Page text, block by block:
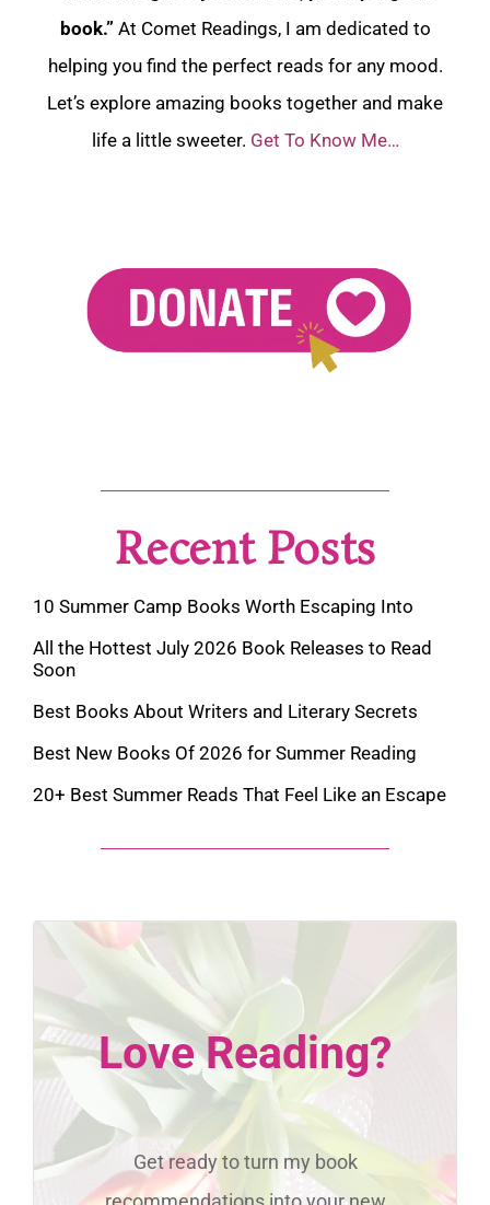
book.” At Comet Readings, I am dedicated to
helping you find the perfect reads for any mood.
Let’s explore amazing books together and make
life a little sweeter. Get To Know Me…
Recent Posts
10 Summer Camp Books Worth Escaping Into
All the Hottest July 2026 Book Releases to Read
Soon
Best Books About Writers and Literary Secrets
Best New Books Of 2026 for Summer Reading
20+ Best Summer Reads That Feel Like an Escape
Love Reading?
Get ready to turn my book